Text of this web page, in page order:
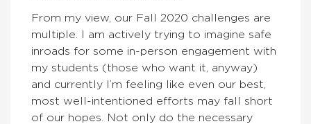
From my view, our Fall 2020 challenges are
multiple. I am actively trying to imagine safe
inroads for some in-person engagement with
my students (those who want it, anyway)
and currently I’m feeling like even our best,
most well-intentioned efforts may fall short
of our hopes. Not only do the necessary